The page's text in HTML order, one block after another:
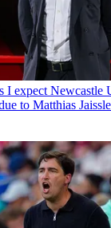
I expect Newcastle
to Matthias